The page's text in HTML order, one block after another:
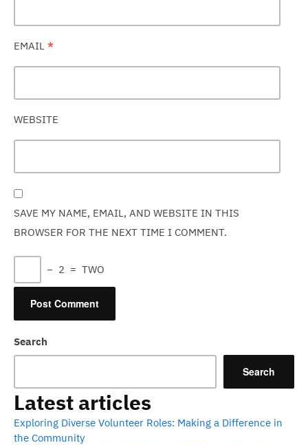
EMAIL *
WEBSITE
SAVE MY NAME, EMAIL, AND WEBSITE IN THIS
BROWSER FOR THE NEXT TIME I COMMENT.
− 2 = TWO
Search
Search
Latest articles
Exploring Diverse Volunteer Roles: Making a Difference in
the Community